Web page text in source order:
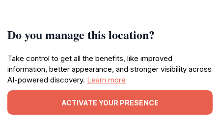
Do you manage this location?
Take control to get all the benefits, like improved
information, better appearance, and stronger visibility across
AI-powered discovery. Learn more
ACTIVATE YOUR PRESENCE